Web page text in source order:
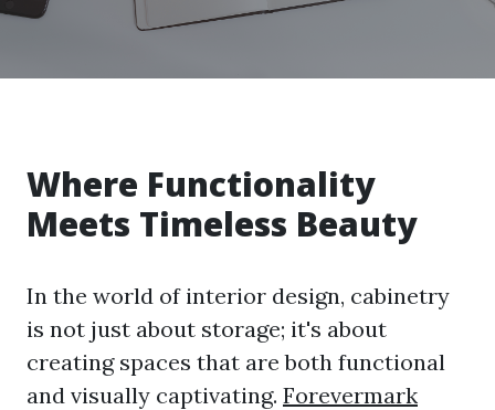
Where Functionality
Meets Timeless Beauty
In the world of interior design, cabinetry
is not just about storage; it's about
creating spaces that are both functional
and visually captivating. Forevermark